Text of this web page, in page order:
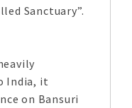
Sanctuary”.
India, it
on Bansuri